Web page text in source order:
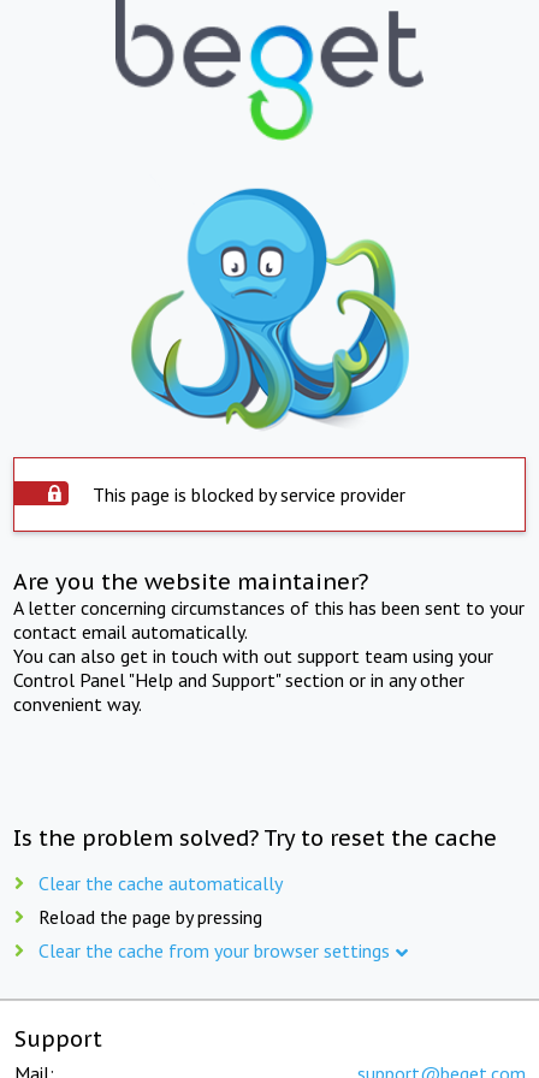
This page is blocked by service provider
Are you the website maintainer?
A letter concerning circumstances of this has been sent to your
contact email automatically.
You can also get in touch with out support team using your
Control Panel "Help and Support" section or in any other
convenient way.
Is the problem solved? Try to reset the cache
Clear the cache automatically
Reload the page by pressing
Clear the cache from your browser settings
Support
Mail: support@beget.com